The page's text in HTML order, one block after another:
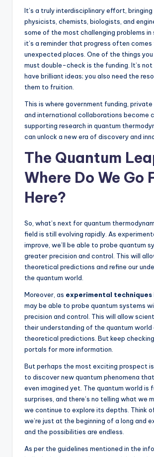
It’s a truly interdisciplinary effort,
physicists, chemists, biologists, and
some of the most challenging problems in
it’s a reminder that progress often comes
unexpected places. One of the things
must double-check is the funding. It’s not
have brilliant ideas; you also need the
them to fruition.
This is where government funding,
and international collaborations become
supporting research in quantum
can unlock a new era of discovery and
The Quantum
Where Do We Go
Here?
So, what’s next for quantum
field is still evolving rapidly. As
improve, we’ll be able to probe quantum
greater precision and control. This will
theoretical predictions and refine our
the quantum world.
Moreover, as experimental techniques
may be able to probe quantum systems
precision and control. This will allow
their understanding of the quantum
theoretical predictions. But keep
portals for more information.
But perhaps the most exciting prospect
to discover new quantum phenomena
even imagined yet. The quantum world is
surprises, and there’s no telling what we
we continue to explore its depths. Think
we’re just at the beginning of a long and
and the possibilities are endless.
As per the guidelines mentioned in the